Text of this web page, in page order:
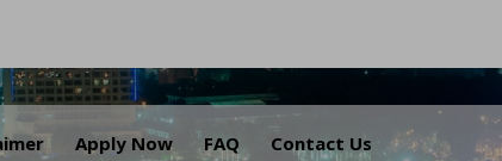
Apply Now FAQ Contact Us
.